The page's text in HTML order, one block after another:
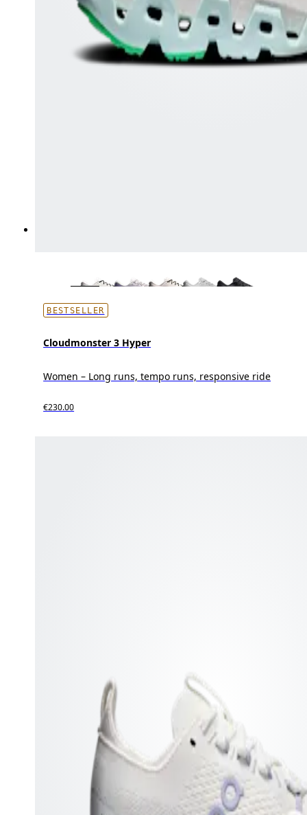
BESTSELLER
Cloudmonster 3 Hyper
Women – Long runs, tempo runs, responsive ride
€230.00